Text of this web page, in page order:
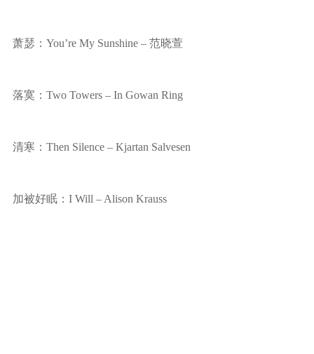
萧瑟：You’re My Sunshine – 范晓萱
落寞：Two Towers – In Gowan Ring
清寒：Then Silence – Kjartan Salvesen
加被好眠：I Will – Alison Krauss